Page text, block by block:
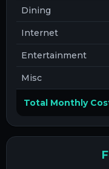
Dining
Internet
Entertainment
Misc
Total Monthly